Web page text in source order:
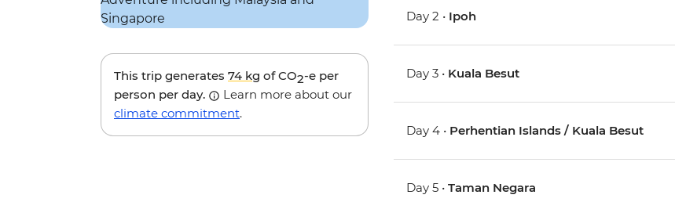
This trip generates 74 kg of CO2-e per
person per day.
Learn more about our
climate commitment.
Day 2 • Ipoh
Day 3 • Kuala Besut
Day 4 • Perhentian Islands / Kuala Besut
Day 5 •Taman Negara